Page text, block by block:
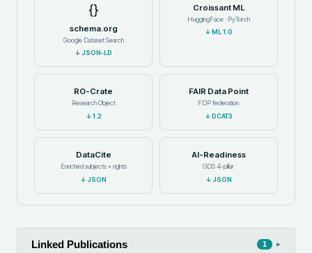
{}
schema.org
Google Dataset Search
↓JSON-LD
Croissant ML
HuggingFace · PyTorch
↓ ML 1.0
RO-Crate
Research Object
↓1.2
FAIR Data Point
FDP federation
↓DCAT3
DataCite
Enriched subjects + rights
↓JSON
AI-Readiness
GDS 4-pillar
↓JSON
Linked Publications 1 ▸